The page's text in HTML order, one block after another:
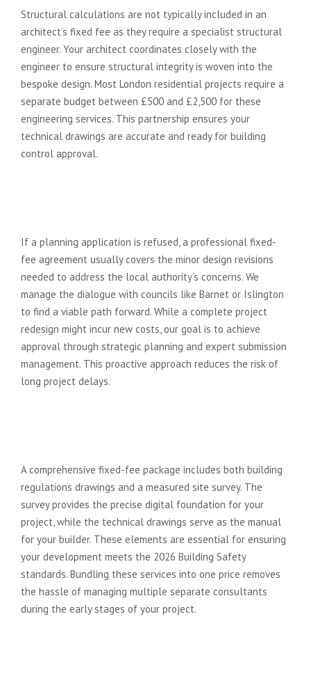
Structural calculations are not typically included in an
architect’s fixed fee as they require a specialist structural
engineer. Your architect coordinates closely with the
engineer to ensure structural integrity is woven into the
bespoke design. Most London residential projects require a
separate budget between £500 and £2,500 for these
engineering services. This partnership ensures your
technical drawings are accurate and ready for building
control approval.
If a planning application is refused, a professional fixed-
fee agreement usually covers the minor design revisions
needed to address the local authority’s concerns. We
manage the dialogue with councils like Barnet or Islington
to find a viable path forward. While a complete project
redesign might incur new costs, our goal is to achieve
approval through strategic planning and expert submission
management. This proactive approach reduces the risk of
long project delays.
A comprehensive fixed-fee package includes both building
regulations drawings and a measured site survey. The
survey provides the precise digital foundation for your
project, while the technical drawings serve as the manual
for your builder. These elements are essential for ensuring
your development meets the 2026 Building Safety
standards. Bundling these services into one price removes
the hassle of managing multiple separate consultants
during the early stages of your project.